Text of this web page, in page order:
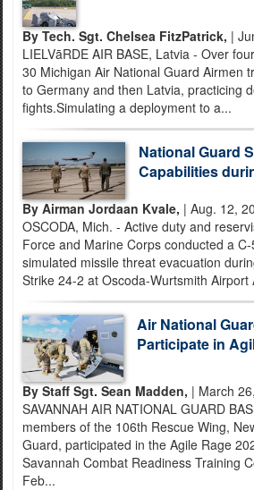
By Tech. Sgt. Chelsea FitzPatrick, |
LIELVāRDE AIR BASE, Latvia - Over
30 Michigan Air National Guard Airmen
to Germany and then Latvia, practicing
fights.Simulating a deployment to a...
National Guard
Capabilities
By Airman Jordaan Kvale, | Aug. 12,
OSCODA, Mich. - Active duty and
Force and Marine Corps conducted a
simulated missile threat evacuation
Strike 24-2 at Oscoda-Wurtsmith Airport
Air National
Participate in
By Staff Sgt. Sean Madden, | March
SAVANNAH AIR NATIONAL GUARD
members of the 106th Rescue Wing,
Guard, participated in the Agile Rage
Savannah Combat Readiness Training
Feb...